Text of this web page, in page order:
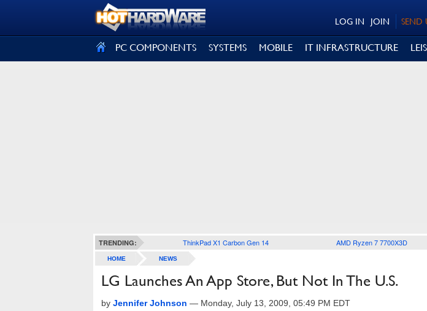
SEND
JOIN
LOG IN
PC COMPONENTS SYSTEMS MOBILE IT INFRASTRUCTURE
TRENDING: ThinkPad X1 Carbon Gen 14 AMD Ryzen 7 7700X3D
HOME NEWS
LG Launches An App Store, But Not In The U.S.
by Jennifer Johnson — Monday, July 13, 2009, 05:49 PM EDT